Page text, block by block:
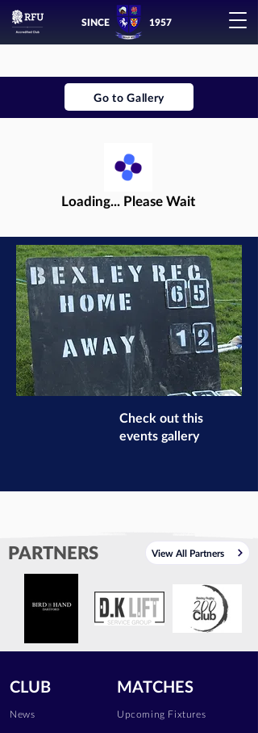
SINCE 1957
Go to Gallery
Loading... Please Wait
Check out this
events gallery
PARTNERS View All Partners
CLUB
News
MATCHES
Upcoming Fixtures